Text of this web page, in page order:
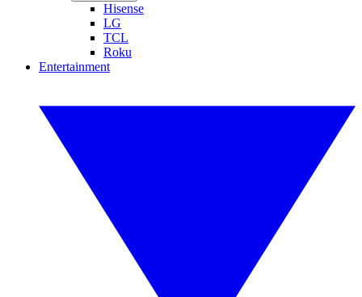
Hisense
LG
TCL
Roku
Entertainment